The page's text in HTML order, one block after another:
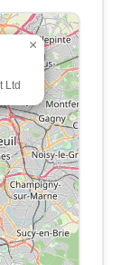
Ltd
×